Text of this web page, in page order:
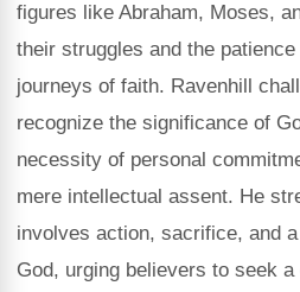
figures like Abraham, Moses,
their struggles and the
journeys of faith. Ravenhill
recognize the significance of
necessity of personal
mere intellectual assent. He
involves action, sacrifice, and
God, urging believers to seek